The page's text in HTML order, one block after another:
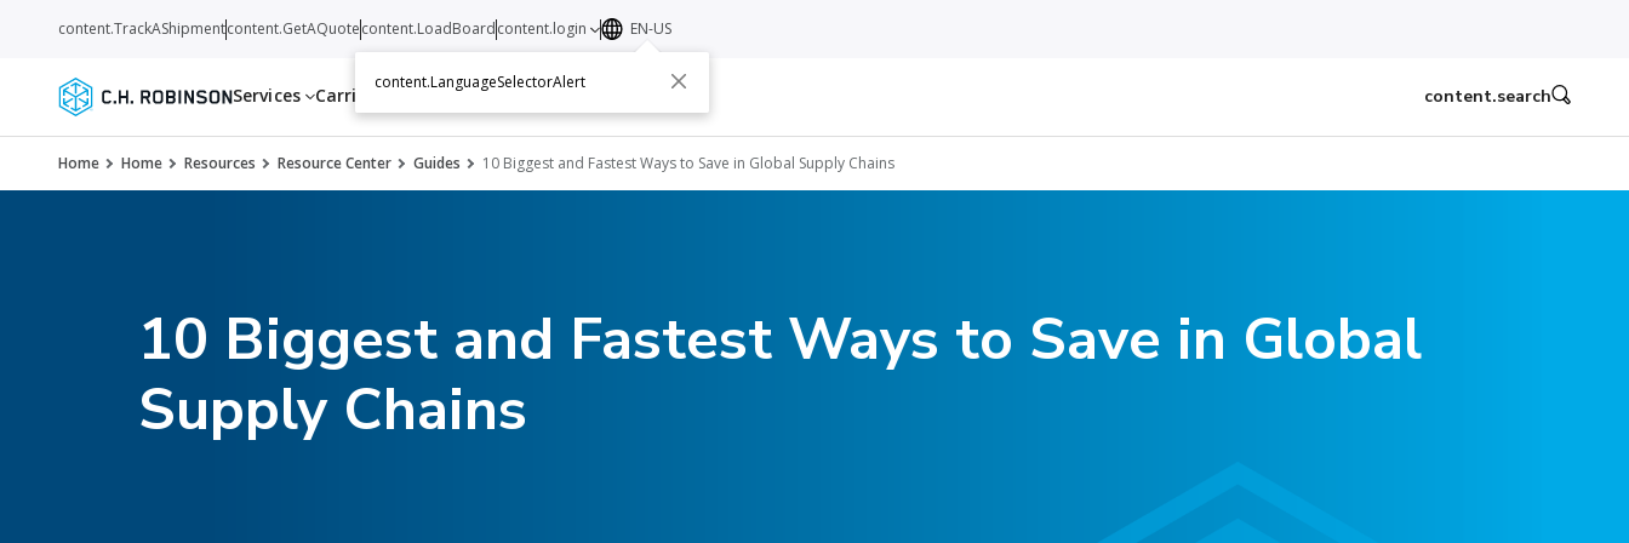
Services Carriers Resources About Contact
content.TrackAShipmentcontent.GetAQuotecontent.LoadBoardcontent.login EN-US
content.LanguageSelectorAlert
content.search
Home Home Resources Resource Center Guides 10 Biggest and Fastest Ways to Save in Global Supply Chains
10 Biggest and Fastest Ways to Save in Global
Supply Chains